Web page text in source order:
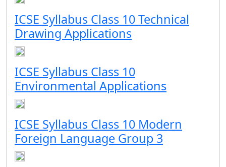
ICSE Syllabus Class 10 Technical
Drawing Applications
ICSE Syllabus Class 10
Environmental Applications
ICSE Syllabus Class 10 Modern
Foreign Language Group 3